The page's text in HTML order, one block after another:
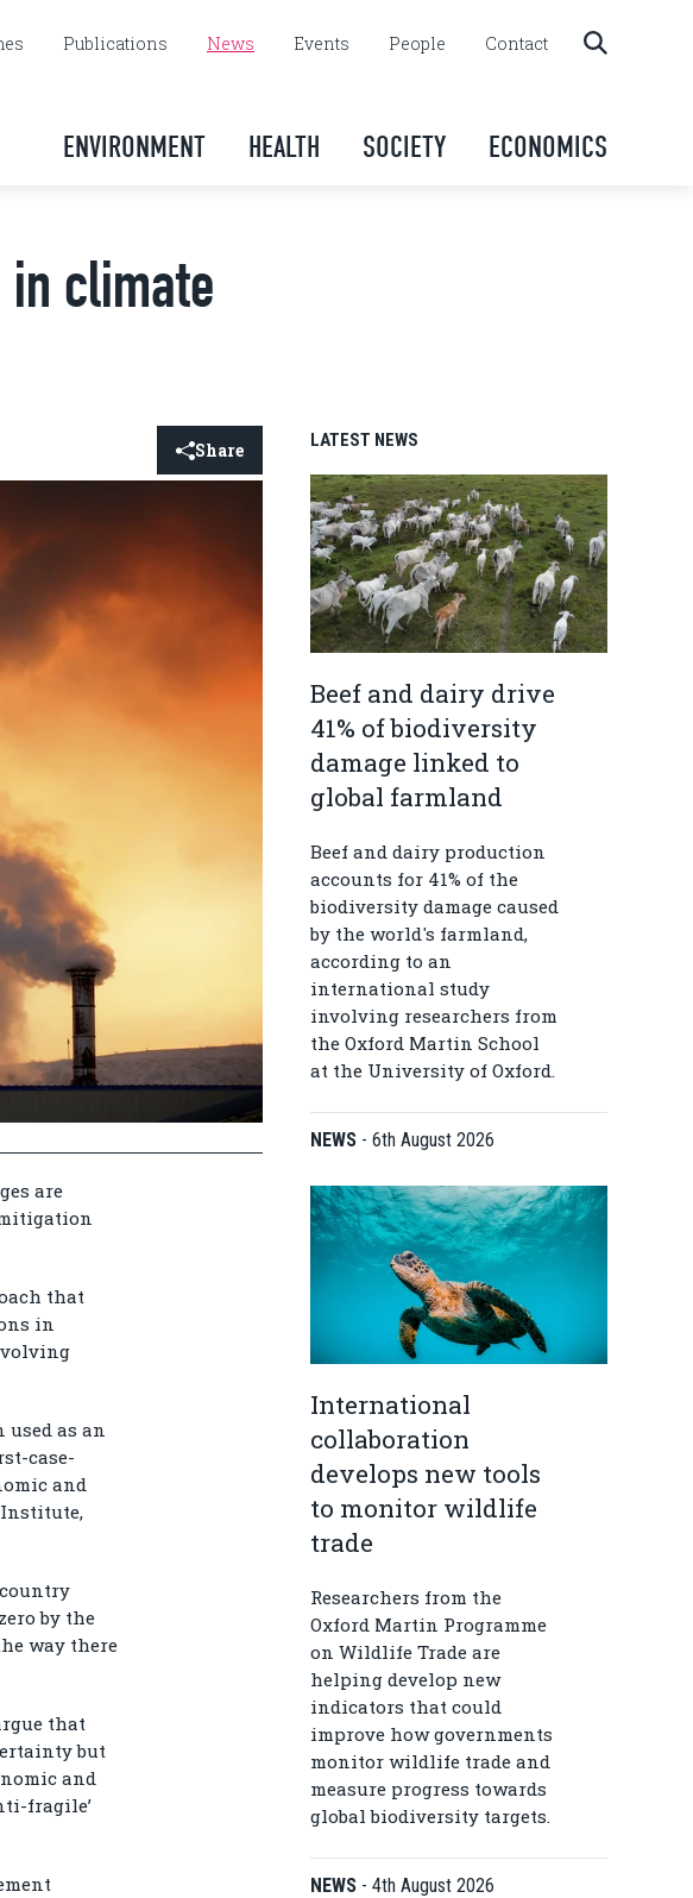
Publications News Events People Contact
ENVIRONMENT HEALTH SOCIETY ECONOMICS
in climate
Share
are
that
in
as an
case-
and
Institute,
country
by the
way there
that
but
and
fragile’
LATEST NEWS
Beef and dairy drive
41% of biodiversity
damage linked to
global farmland
Beef and dairy production
accounts for 41% of the
biodiversity damage caused
by the world's farmland,
according to an
international study
involving researchers from
the Oxford Martin School
at the University of Oxford.
NEWS - 6th August 2026
International
collaboration
develops new tools
to monitor wildlife
trade
Researchers from the
Oxford Martin Programme
on Wildlife Trade are
helping develop new
indicators that could
improve how governments
monitor wildlife trade and
measure progress towards
global biodiversity targets.
NEWS - 4th August 2026